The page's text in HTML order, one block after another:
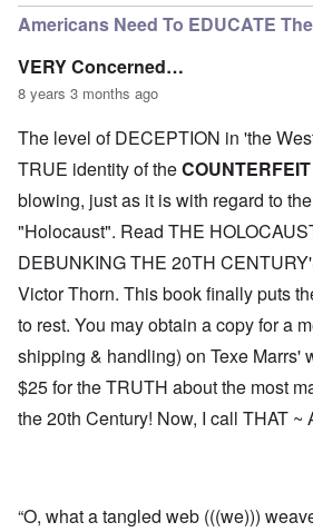
Americans Need To EDUCATE
VERY Concerned…
8 years 3 months ago
The level of DECEPTION in 'the
TRUE identity of theCOUNTERFEIT
blowing, just as it is with regard to
"Holocaust". Read THE
DEBUNKING THE 20TH
Victor Thorn. This book finally puts
to rest. You may obtain a copy for a
shipping & handling) on Texe Marrs'
$25 for the TRUTH about the most
the 20th Century! Now, I call THAT ~
“O, what a tangled web (((we)))